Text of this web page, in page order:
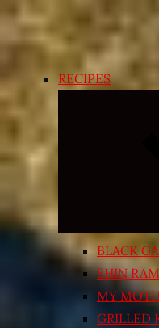
RECIPES
BLACK
SHIN
MY
GRILLED